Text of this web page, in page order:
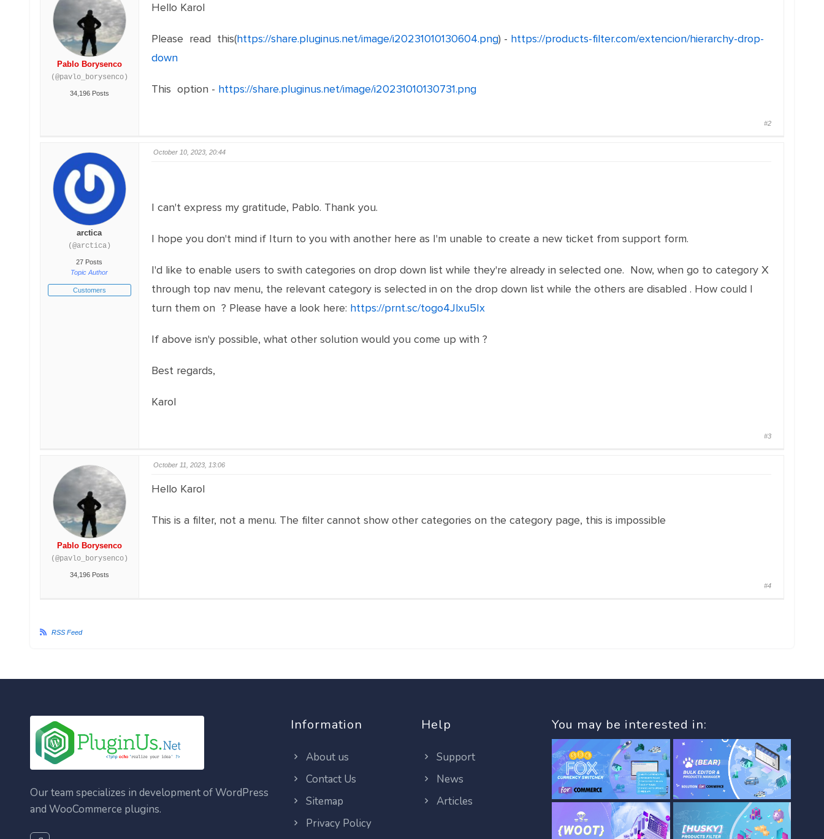
Pablo Borysenco
(@pavlo_borysenco)
34,196 Posts
Hello Karol
Please read this(https://share.pluginus.net/image/i20231010130604.png) - https://products-filter.com/extencion/hierarchy-drop-
down
This option - https://share.pluginus.net/image/i20231010130731.png
#2
arctica
(@arctica)
27 Posts
Topic Author
Customers
October 10, 2023, 20:44
I can't express my gratitude, Pablo. Thank you.
I hope you don't mind if Iturn to you with another here as I'm unable to create a new ticket from support form.
I'd like to enable users to swith categories on drop down list while they're already in selected one. Now, when go to category X
through top nav menu, the relevant category is selected in on the drop down list while the others are disabled . How could I
turn them on ? Please have a look here: https://prnt.sc/togo4Jlxu5Ix
If above isn'y possible, what other solution would you come up with ?
Best regards,
Karol
#3
Pablo Borysenco
(@pavlo_borysenco)
34,196 Posts
October 11, 2023, 13:06
Hello Karol
This is a filter, not a menu. The filter cannot show other categories on the category page, this is impossible
#4
RSS Feed
Our team specializes in development of WordPress
and WooCommerce plugins.
Information
About us
Contact Us
Sitemap
Privacy Policy
Help
Support
News
Articles
You may be interested in: